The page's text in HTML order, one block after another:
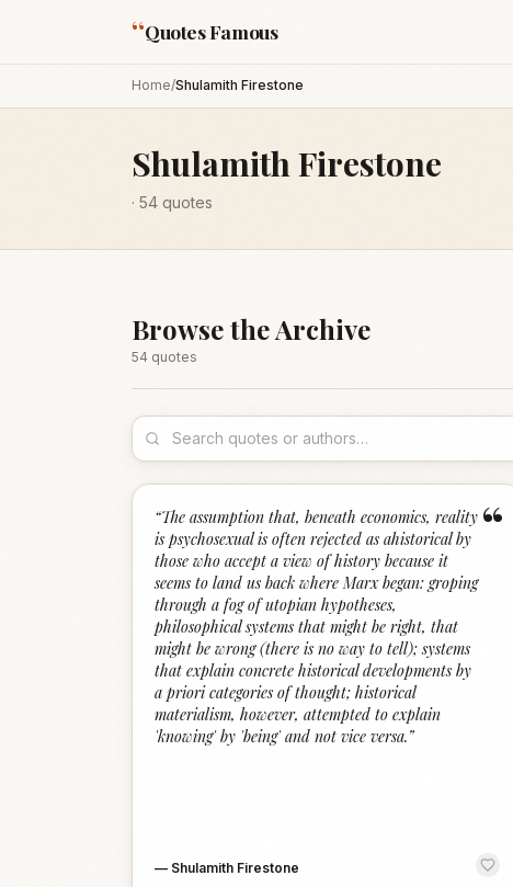
“Quotes Famous
Home/Shulamith Firestone
Shulamith Firestone
· 54 quotes
Browse the Archive
54 quotes
“
“The assumption that, beneath economics, reality
is psychosexual is often rejected as ahistorical by
those who accept a view of history because it
seems to land us back where Marx began: groping
through a fog of utopian hypotheses,
philosophical systems that might be right, that
might be wrong (there is no way to tell); systems
that explain concrete historical developments by
a priori categories of thought; historical
materialism, however, attempted to explain
'knowing' by 'being' and not vice versa.”
— Shulamith Firestone